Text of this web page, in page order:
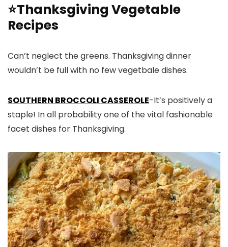
⭐Thanksgiving Vegetable
Recipes
Can’t neglect the greens. Thanksgiving dinner
wouldn’t be full with no few vegetbale dishes.
SOUTHERN BROCCOLI CASSEROLE-It’s positively a
staple! In all probability one of the vital fashionable
facet dishes for Thanksgiving.